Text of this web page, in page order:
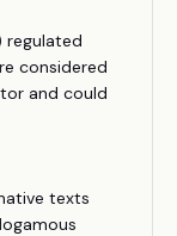
regulated
considered
and could
texts